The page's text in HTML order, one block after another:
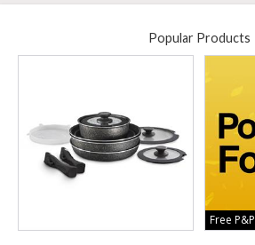
Popular Products
Free P&P